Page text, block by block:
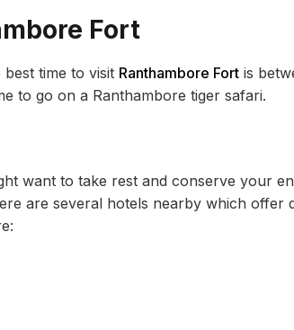
Fort
time to visit Ranthambore Fort is
to go on a Ranthambore tiger safari.
want to take rest and conserve your
are several hotels nearby which offer